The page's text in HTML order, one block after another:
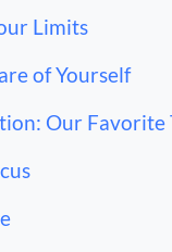
Limits
of Yourself
Our